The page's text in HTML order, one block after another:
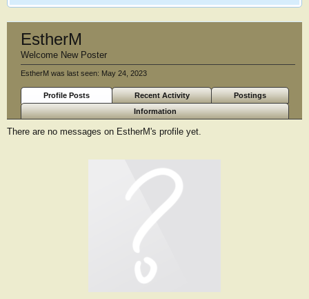
EstherM
Welcome New Poster
EstherM was last seen: May 24, 2023
Profile Posts Recent Activity
Postings
Information
There are no messages on EstherM's profile yet.